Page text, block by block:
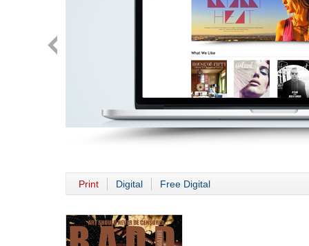
Print Digital Free Digital